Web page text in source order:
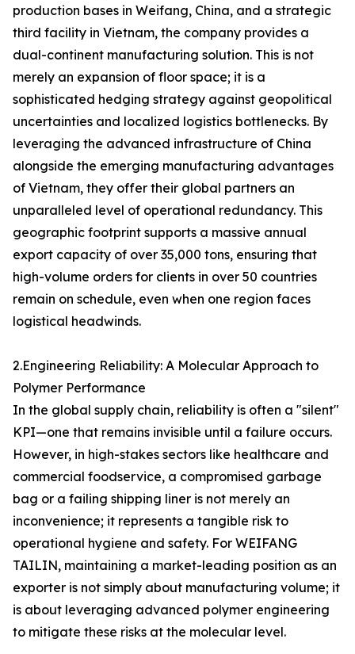
production bases in Weifang, China, and a strategic
third facility in Vietnam, the company provides a
dual-continent manufacturing solution. This is not
merely an expansion of floor space; it is a
sophisticated hedging strategy against geopolitical
uncertainties and localized logistics bottlenecks. By
leveraging the advanced infrastructure of China
alongside the emerging manufacturing advantages
of Vietnam, they offer their global partners an
unparalleled level of operational redundancy. This
geographic footprint supports a massive annual
export capacity of over 35,000 tons, ensuring that
high-volume orders for clients in over 50 countries
remain on schedule, even when one region faces
logistical headwinds.
2.Engineering Reliability: A Molecular Approach to
Polymer Performance
In the global supply chain, reliability is often a "silent"
KPI—one that remains invisible until a failure occurs.
However, in high-stakes sectors like healthcare and
commercial foodservice, a compromised garbage
bag or a failing shipping liner is not merely an
inconvenience; it represents a tangible risk to
operational hygiene and safety. For WEIFANG
TAILIN, maintaining a market-leading position as an
exporter is not simply about manufacturing volume; it
is about leveraging advanced polymer engineering
to mitigate these risks at the molecular level.